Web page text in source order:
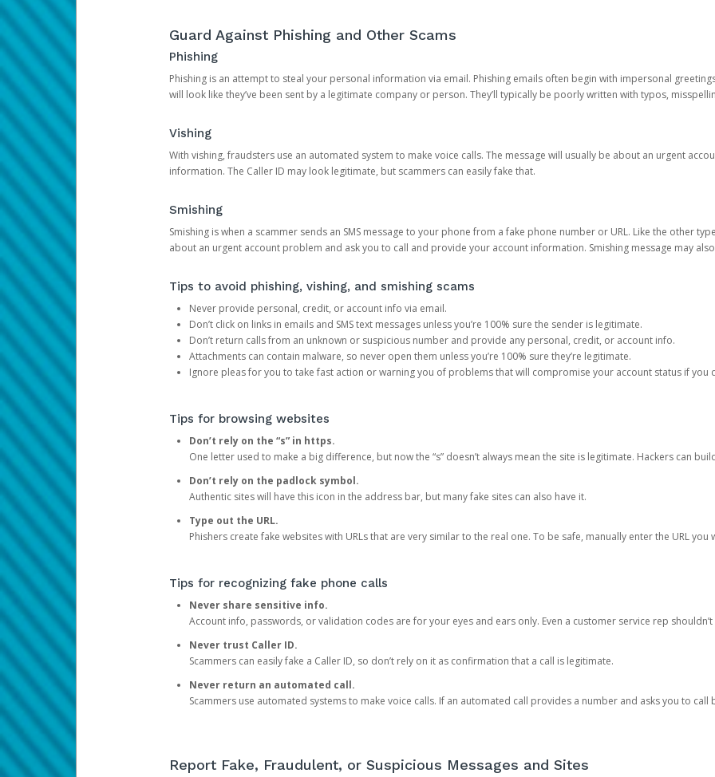
Guard Against Phishing and Other Scams
Phishing
Phishing is an attempt to steal your personal information via email. Phishing emails often begin with impersonal
will look like they’ve been sent by a legitimate company or person. They’ll typically be poorly written with typos,
Vishing
With vishing, fraudsters use an automated system to make voice calls. The message will usually be about an urgent
information. The Caller ID may look legitimate, but scammers can easily fake that.
Smishing
Smishing is when a scammer sends an SMS message to your phone from a fake phone number or URL. Like the other
about an urgent account problem and ask you to call and provide your account information. Smishing message may
Tips to avoid phishing, vishing, and smishing scams
Never provide personal, credit, or account info via email.
Don’t click on links in emails and SMS text messages unless you’re 100% sure the sender is legitimate.
Don’t return calls from an unknown or suspicious number and provide any personal, credit, or account info.
Attachments can contain malware, so never open them unless you’re 100% sure they’re legitimate.
Ignore pleas for you to take fast action or warning you of problems that will compromise your account status if you
Tips for browsing websites
Don’t rely on the “s” in https.
One letter used to make a big difference, but now the “s” doesn’t always mean the site is legitimate. Hackers can
Don’t rely on the padlock symbol.
Authentic sites will have this icon in the address bar, but many fake sites can also have it.
Type out the URL.
Phishers create fake websites with URLs that are very similar to the real one. To be safe, manually enter the URL you
Tips for recognizing fake phone calls
Never share sensitive info.
Account info, passwords, or validation codes are for your eyes and ears only. Even a customer service rep
Never trust Caller ID.
Scammers can easily fake a Caller ID, so don’t rely on it as confirmation that a call is legitimate.
Never return an automated call.
Scammers use automated systems to make voice calls. If an automated call provides a number and asks you to call
Report Fake, Fraudulent, or Suspicious Messages and Sites